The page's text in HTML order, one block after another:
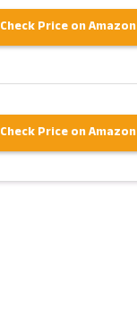
Check Price on Amazon
Check Price on Amazon